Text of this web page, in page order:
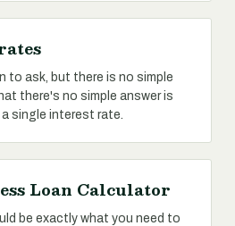
to ask, but there is no simple
there's no simple answer is
single interest rate.
Loan Calculator
be exactly what you need to